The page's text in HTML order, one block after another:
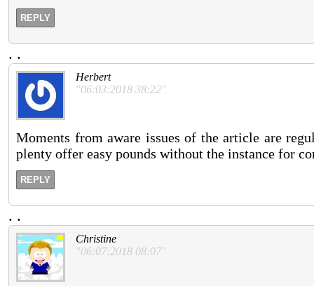
REPLY
. .
Herbert
"06:03:2018 38:22"
Moments from aware issues of the article are
plenty offer easy pounds without the instance for
REPLY
. .
Christine
"06:07:2018 08:07"